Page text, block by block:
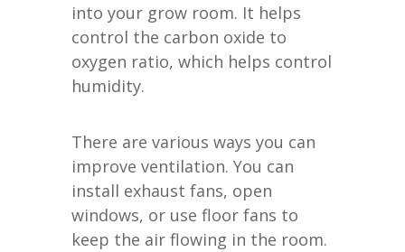
into your grow room. It helps
control the carbon oxide to
oxygen ratio, which helps control
humidity.
There are various ways you can
improve ventilation. You can
install exhaust fans, open
windows, or use floor fans to
keep the air flowing in the room.